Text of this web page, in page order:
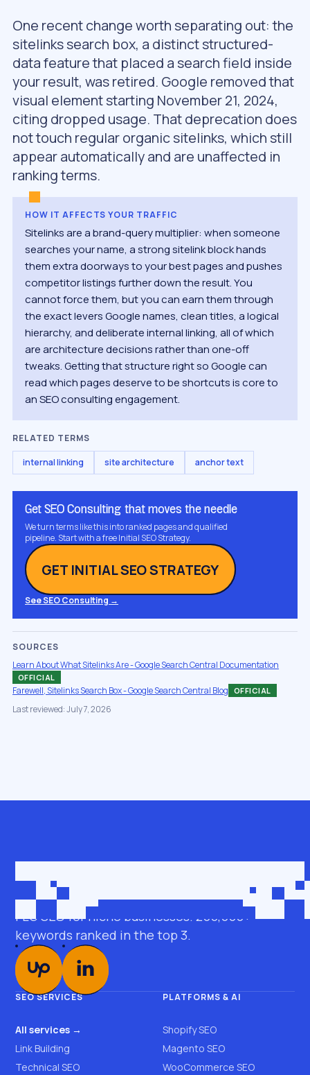
One recent change worth separating out: the
sitelinks search box, a distinct structured-
data feature that placed a search field inside
your result, was retired. Google removed that
visual element starting November 21, 2024,
citing dropped usage. That deprecation does
not touch regular organic sitelinks, which still
appear automatically and are unaffected in
ranking terms.
HOW IT AFFECTS YOUR TRAFFIC
Sitelinks are a brand-query multiplier: when someone
searches your name, a strong sitelink block hands
them extra doorways to your best pages and pushes
competitor listings further down the result. You
cannot force them, but you can earn them through
the exact levers Google names, clean titles, a logical
hierarchy, and deliberate internal linking, all of which
are architecture decisions rather than one-off
tweaks. Getting that structure right so Google can
read which pages deserve to be shortcuts is core to
an SEO consulting engagement.
RELATED TERMS
internal linking site architecture anchor text
Get SEO Consulting that moves the needle
We turn terms like this into ranked pages and qualified
pipeline. Start with a free Initial SEO Strategy.
GET INITIAL SEO STRATEGY
See SEO Consulting →
SOURCES
Learn About What Sitelinks Are - Google Search Central Documentation
OFFICIAL
Farewell, Sitelinks Search Box - Google Search Central Blog OFFICIAL
Last reviewed: July 7, 2026
roman@seobro.com
FLG SEO for niche businesses. 200,000+
keywords ranked in the top 3.
SEO SERVICES
All services →
Link Building
Technical SEO
PLATFORMS & AI
Shopify SEO
Magento SEO
WooCommerce SEO